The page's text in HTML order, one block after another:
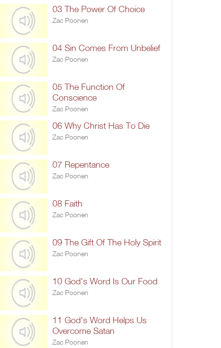
03 The Power Of Choice
Zac Poonen
04 Sin Comes From Unbelief
Zac Poonen
05 The Function Of
Conscience
Zac Poonen
06 Why Christ Has To Die
Zac Poonen
07 Repentance
Zac Poonen
08 Faith
Zac Poonen
09 The Gift Of The Holy Spirit
Zac Poonen
10 God's Word Is Our Food
Zac Poonen
11 God's Word Helps Us
Overcome Satan
Zac Poonen